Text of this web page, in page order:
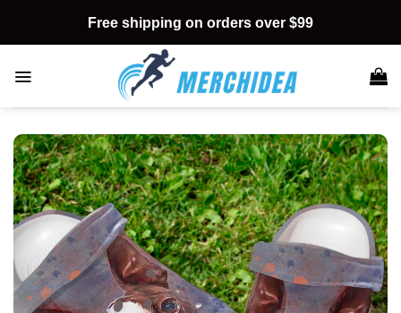
content
Free shipping on orders over $99